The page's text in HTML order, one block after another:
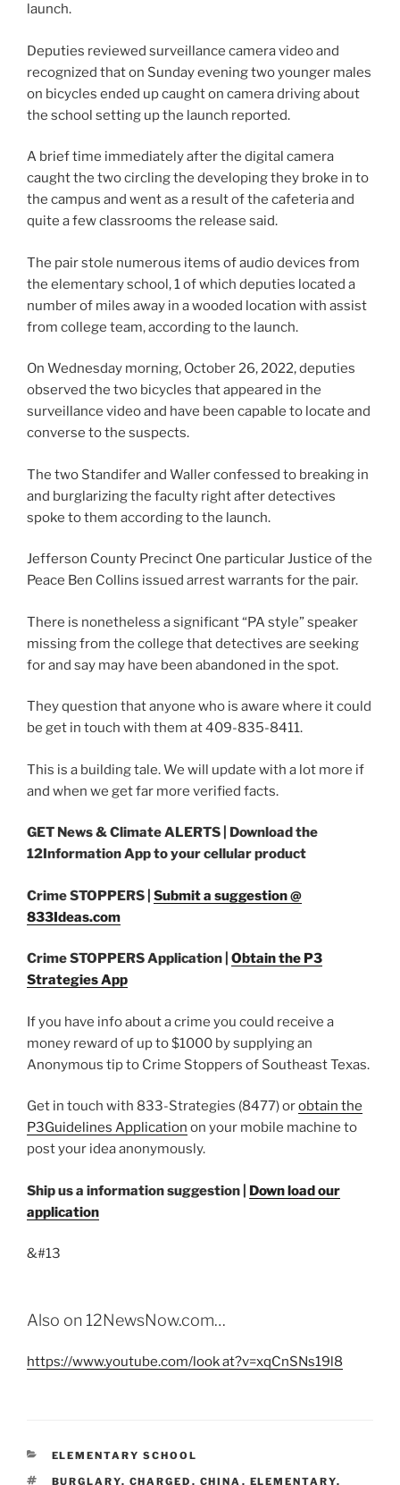
launch.
Deputies reviewed surveillance camera video and
recognized that on Sunday evening two younger males
on bicycles ended up caught on camera driving about
the school setting up the launch reported.
A brief time immediately after the digital camera
caught the two circling the developing they broke in to
the campus and went as a result of the cafeteria and
quite a few classrooms the release said.
The pair stole numerous items of audio devices from
the elementary school, 1 of which deputies located a
number of miles away in a wooded location with assist
from college team, according to the launch.
On Wednesday morning, October 26, 2022, deputies
observed the two bicycles that appeared in the
surveillance video and have been capable to locate and
converse to the suspects.
The two Standifer and Waller confessed to breaking in
and burglarizing the faculty right after detectives
spoke to them according to the launch.
Jefferson County Precinct One particular Justice of the
Peace Ben Collins issued arrest warrants for the pair.
There is nonetheless a significant “PA style” speaker
missing from the college that detectives are seeking
for and say may have been abandoned in the spot.
They question that anyone who is aware where it could
be get in touch with them at 409-835-8411.
This is a building tale. We will update with a lot more if
and when we get far more verified facts.
GET News & Climate ALERTS | Download the
12Information App to your cellular product
Crime STOPPERS | Submit a suggestion @
833Ideas.com
Crime STOPPERS Application | Obtain the P3
Strategies App
If you have info about a crime you could receive a
money reward of up to $1000 by supplying an
Anonymous tip to Crime Stoppers of Southeast Texas.
Get in touch with 833-Strategies (8477) orobtain the
P3Guidelines Application on your mobile machine to
post your idea anonymously.
Ship us a information suggestion
Down load our
application
&#13
Also on 12NewsNow.com…
https://www.youtube.com/look at?v=xqCnSNs19l8
CATEGORIES
ELEMENTARY SCHOOL
TAGS
BURGLARY, CHARGED , CHINA , ELEMENTARY,